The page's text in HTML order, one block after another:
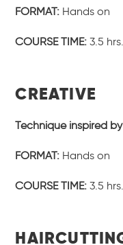
FORMAT: Hands on
COURSE TIME: 3.5 hrs.
CREATIVE
Technique inspired
FORMAT: Hands on
COURSE TIME: 3.5 hrs.